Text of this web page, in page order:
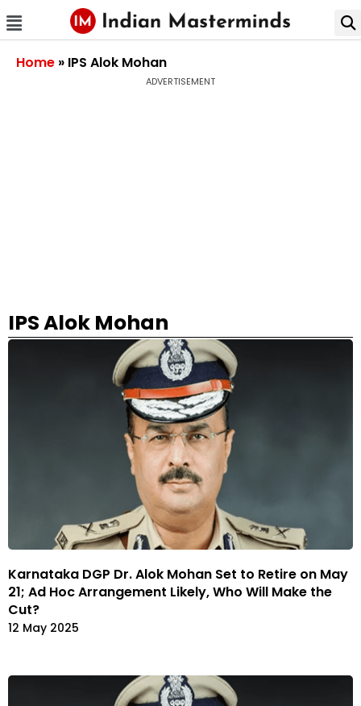
Home » IPS Alok Mohan
ADVERTISEMENT
IPS Alok Mohan
Karnataka DGP Dr. Alok Mohan Set to Retire on May
21; Ad Hoc Arrangement Likely, Who Will Make the
Cut?
12 May 2025